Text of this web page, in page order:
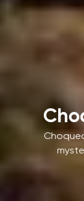
Machu